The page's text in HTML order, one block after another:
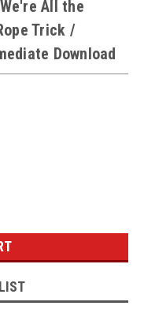
All the
Trick /
Download